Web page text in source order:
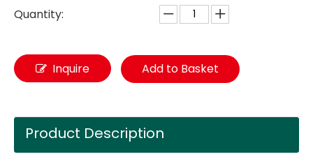
Quantity:
Inquire Add to Basket
Product Description